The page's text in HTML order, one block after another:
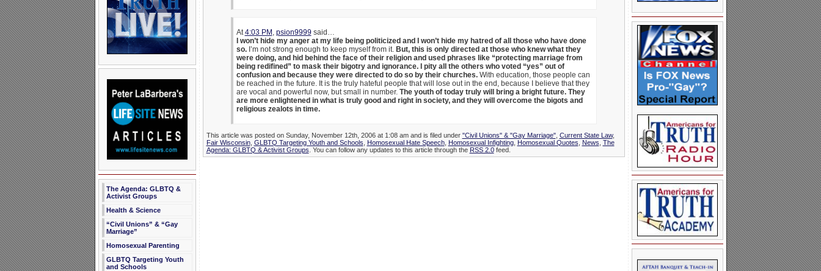
The Agenda: GLBTQ &
Activist Groups
Health & Science
“Civil Unions” & “Gay
Marriage”
Homosexual Parenting
GLBTQ Targeting Youth
and Schools
At4:03 PM , psion9999 said…
I won’t hide my anger at my life being politicized and I won’t hide my hatred of all those who have done
so.I’m not strong enough to keep myself from it. But, this is only directed at those who knew what they
were doing, and hid behind the face of their religion and used phrases like “protecting marriage from
being redifined” to mask their bigotry and ignorance. I pity all the others who voted “yes” out of
confusion and because they were directed to do so by their churches.With education, those people can
be reached in the future. It is the truly hateful people that will lose out in the end, because I believe that they
are vocal and powerful now, but small in number. The youth of today truly will bring a bright future. They
are more enlightened in what is truly good and right in society, and they will overcome the bigots and
religious zealots in time.
This article was posted on Sunday, November 12th, 2006 at 1:08 am and is filed under "Civil Unions" & "Gay Marriage", Current State Law,
Fair Wisconsin, GLBTQ Targeting Youth and Schools Homosexual Hate Speech, Homosexual Infighting, Homosexual Quotes News The
Agenda: GLBTQ & Activist Groups . You can follow any updates to this article through the RSS 2.0feed.